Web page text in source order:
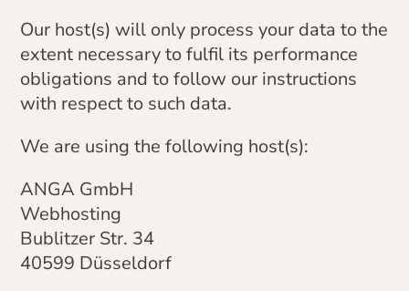
Our host(s) will only process your data to the
extent necessary to fulfil its performance
obligations and to follow our instructions
with respect to such data.
We are using the following host(s):
ANGA GmbH
Webhosting
Bublitzer Str. 34
40599 Düsseldorf